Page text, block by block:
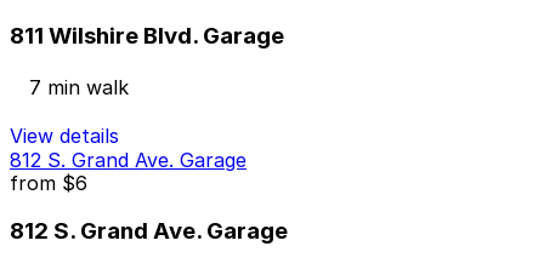
811 Wilshire Blvd. Garage
7 min walk
View details
812 S. Grand Ave. Garage
from $6
812 S. Grand Ave. Garage